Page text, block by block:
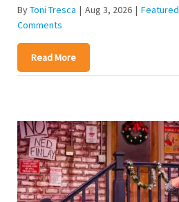
ByToni Tresca | Aug 3, 2026 | Featured
Comments
Read More